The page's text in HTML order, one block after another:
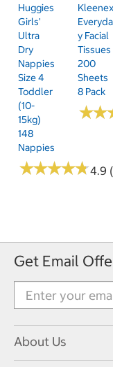
Huggies
Girls'
Ultra
Dry
Nappies
Size 4
Toddler
(10-
15kg)
148
Nappies
★★★★★
★★★★★4.9
Kleenex
Everyda
Y Facial
Tissues
200
Sheets
8 Pack
★★
★★
Get Email
About Us